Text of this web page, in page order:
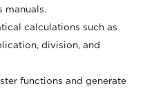
manuals.
calculations such as
division, and
functions and generate